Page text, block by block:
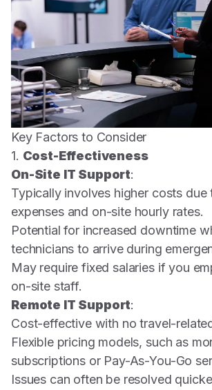
Key Factors to Consider
1. Cost-Effectiveness
On-Site IT Support:
Typically involves higher costs due
expenses and on-site hourly rates.
Potential for increased downtime
technicians to arrive during
May require fixed salaries if you
on-site staff.
Remote IT Support:
Cost-effective with no travel-
Flexible pricing models, such as
subscriptions or Pay-As-You-Go
Issues can often be resolved